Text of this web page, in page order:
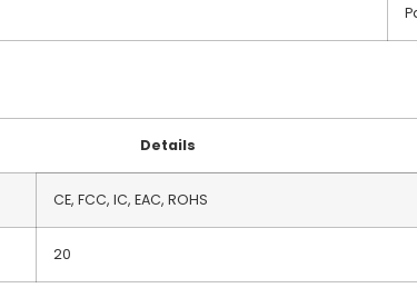
Details
CE, FCC, IC, EAC, ROHS
20